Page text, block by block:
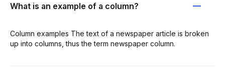
What is an example of a column?
Column examples The text of a newspaper article is broken
up into columns, thus the term newspaper column.